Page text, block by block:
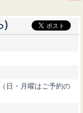
)
日・月曜はご予約の